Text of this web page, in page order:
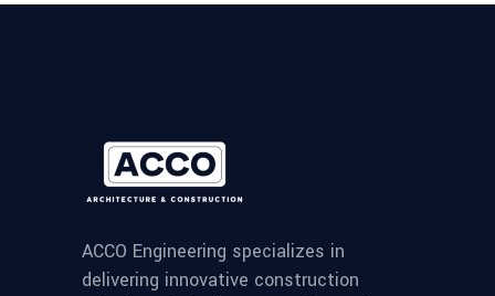
ACCO Engineering specializes in
delivering innovative construction